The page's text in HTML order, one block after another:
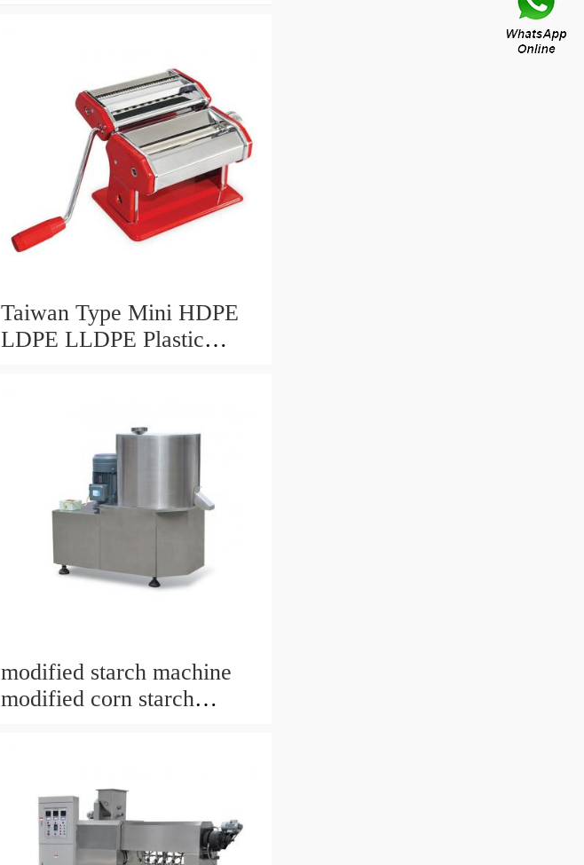
Taiwan Type Mini HDPE
LDPE LLDPE Plastic
and Making Extruder
modified starch machine
modified corn starch